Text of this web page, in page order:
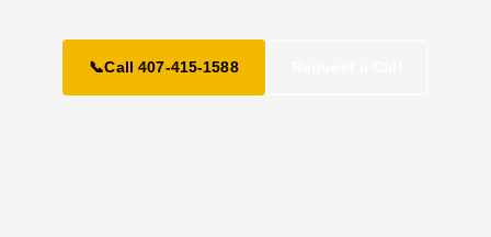
📞Call 407-415-1588